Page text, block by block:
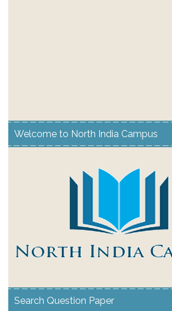
Welcome to North India Campus
Search Question Paper